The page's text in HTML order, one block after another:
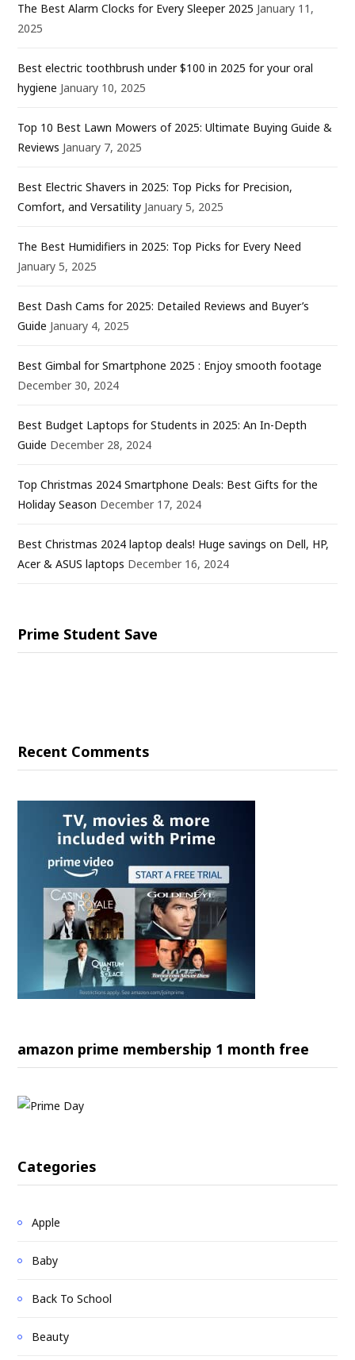
The Best Alarm Clocks for Every Sleeper 2025 January 11,
2025
Best electric toothbrush under $100 in 2025 for your oral
hygiene January 10, 2025
Top 10 Best Lawn Mowers of 2025: Ultimate Buying Guide &
Reviews January 7, 2025
Best Electric Shavers in 2025: Top Picks for Precision,
Comfort, and Versatility January 5, 2025
The Best Humidifiers in 2025: Top Picks for Every Need
January 5, 2025
Best Dash Cams for 2025: Detailed Reviews and Buyer’s
Guide January 4, 2025
Best Gimbal for Smartphone 2025 : Enjoy smooth footage
December 30, 2024
Best Budget Laptops for Students in 2025: An In-Depth
Guide December 28, 2024
Top Christmas 2024 Smartphone Deals: Best Gifts for the
Holiday Season December 17, 2024
Best Christmas 2024 laptop deals! Huge savings on Dell, HP,
Acer & ASUS laptops December 16, 2024
Prime Student Save
Recent Comments
amazon prime membership 1 month free
Categories
Apple
Baby
Back To School
Beauty